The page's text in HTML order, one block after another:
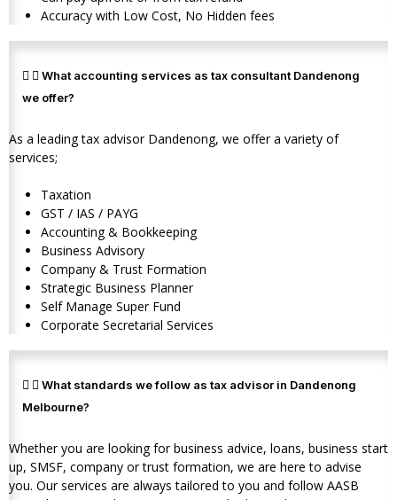
Accuracy with Low Cost, No Hidden fees
What accounting services as tax consultant Dandenong
we offer?
As a leading tax advisor Dandenong, we offer a variety of
services;
Taxation
GST / IAS / PAYG
Accounting & Bookkeeping
Business Advisory
Company & Trust Formation
Strategic Business Planner
Self Manage Super Fund
Corporate Secretarial Services
What standards we follow as tax advisor in Dandenong
Melbourne?
Whether you are looking for business advice, loans, business start
up, SMSF, company or trust formation, we are here to advise
you. Our services are always tailored to you and follow AASB